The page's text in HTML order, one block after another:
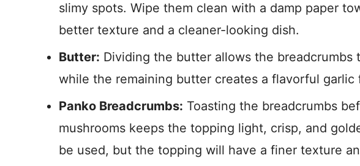
slimy spots. Wipe them clean with a damp paper
better texture and a cleaner-looking dish.
Butter: Dividing the butter allows the breadcrumbs
while the remaining butter creates a flavorful garlic
Panko Breadcrumbs: Toasting the breadcrumbs
mushrooms keeps the topping light, crisp, and
be used, but the topping will have a finer texture